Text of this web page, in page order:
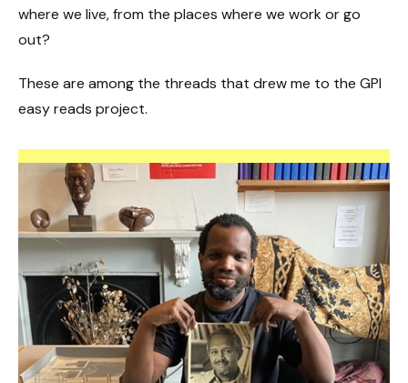
where we live, from the places where we work or go
out?
These are among the threads that drew me to the GPI
easy reads project.